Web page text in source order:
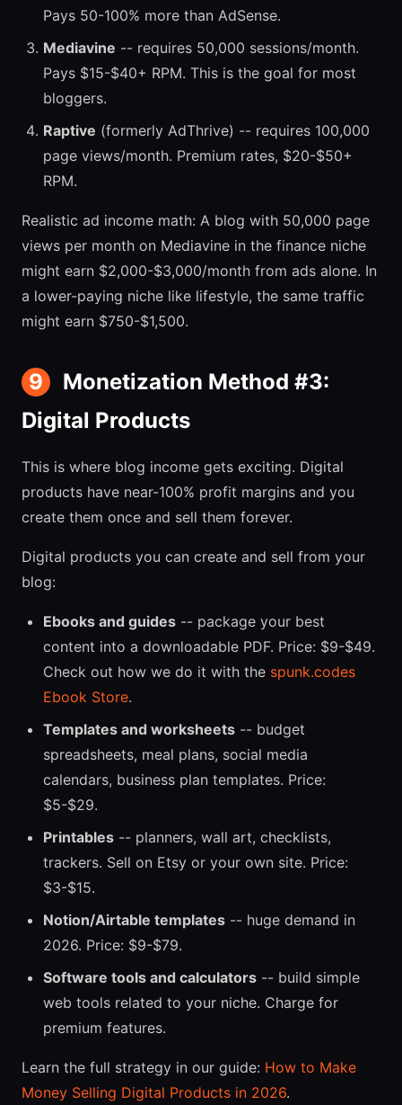
Pays 50-100% more than AdSense.
Mediavine -- requires 50,000 sessions/month.
Pays $15-$40+ RPM. This is the goal for most
bloggers.
Raptive (formerly AdThrive) -- requires 100,000
page views/month. Premium rates, $20-$50+
RPM.
Realistic ad income math: A blog with 50,000 page
views per month on Mediavine in the finance niche
might earn $2,000-$3,000/month from ads alone. In
a lower-paying niche like lifestyle, the same traffic
might earn $750-$1,500.
9
Monetization Method #3:
Digital Products
This is where blog income gets exciting. Digital
products have near-100% profit margins and you
create them once and sell them forever.
Digital products you can create and sell from your
blog:
Ebooks and guides -- package your best
content into a downloadable PDF. Price: $9-$49.
Check out how we do it with the spunk.codes
Ebook Store.
Templates and worksheets -- budget
spreadsheets, meal plans, social media
calendars, business plan templates. Price:
$5-$29.
Printables -- planners, wall art, checklists,
trackers. Sell on Etsy or your own site. Price:
$3-$15.
Notion/Airtable templates -- huge demand in
2026. Price: $9-$79.
Software tools and calculators -- build simple
web tools related to your niche. Charge for
premium features.
Learn the full strategy in our guide: How to Make
Money Selling Digital Products in 2026.